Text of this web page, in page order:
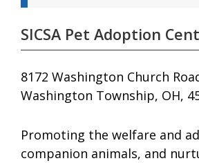
SICSA Pet Adoption
8172 Washington Church
Washington Township, OH,
Promoting the welfare and
companion animals, and